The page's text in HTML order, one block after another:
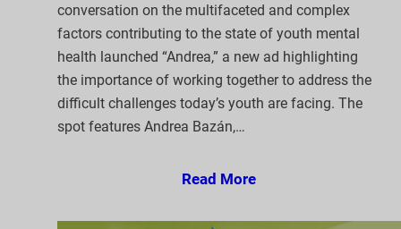
conversation on the multifaceted and complex
factors contributing to the state of youth mental
health launched “Andrea,” a new ad highlighting
the importance of working together to address the
difficult challenges today’s youth are facing. The
spot features Andrea Bazán,…
Read More